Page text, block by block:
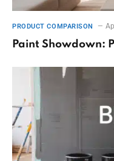
PRODUCT COMPARISON
Paint Showdown: